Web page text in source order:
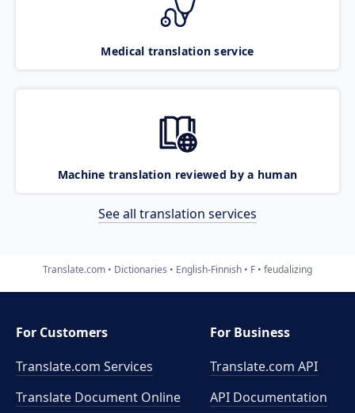
Medical translation service
Machine translation reviewed by a human
See all translation services
Translate.com Dictionaries English-Finnish F feudalizing
For Customers
Translate.com Services
Translate Document Online
For Business
Translate.com API
API Documentation